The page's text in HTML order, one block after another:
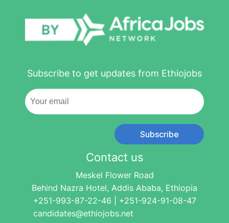
Subscribe to get updates from Ethiojobs
Subscribe
Contact us
Meskel Flower Road
Behind Nazra Hotel, Addis Ababa, Ethiopia
+251-993-87-22-46 | +251-924-91-08-47
candidates@ethiojobs.net